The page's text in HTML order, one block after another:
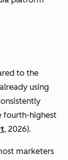
to the
using
fourth-highest
, 2026).
marketers